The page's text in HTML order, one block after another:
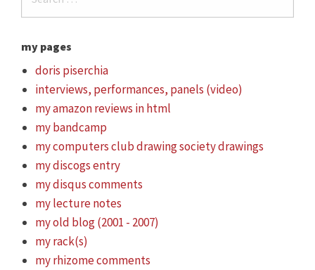
my pages
doris piserchia
interviews, performances, panels (video)
my amazon reviews in html
my bandcamp
my computers club drawing society drawings
my discogs entry
my disqus comments
my lecture notes
my old blog (2001 - 2007)
my rack(s)
my rhizome comments